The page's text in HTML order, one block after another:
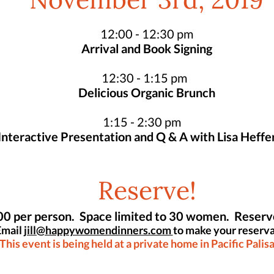
12:00 - 12:30 pm
Arrival and Book Signing
12:30 - 1:15 pm
Delicious Organic Brunch
1:15 - 2:30 pm
Presentation and Q & A with Lisa
Reserve!
per person. Space limited to 30 women.
jill@happywomendinners.comto make your
event is being held at a private home in Pacific